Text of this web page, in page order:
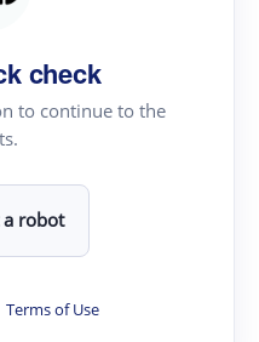
check
to continue to the
robot
Terms of Use